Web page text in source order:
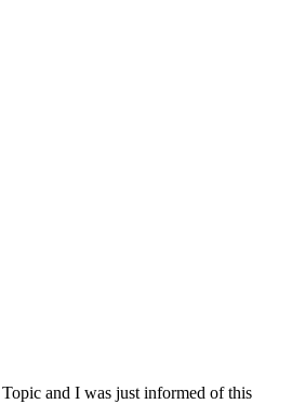
and I was just informed of this